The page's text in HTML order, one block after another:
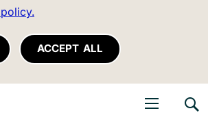
ACCEPT ALL